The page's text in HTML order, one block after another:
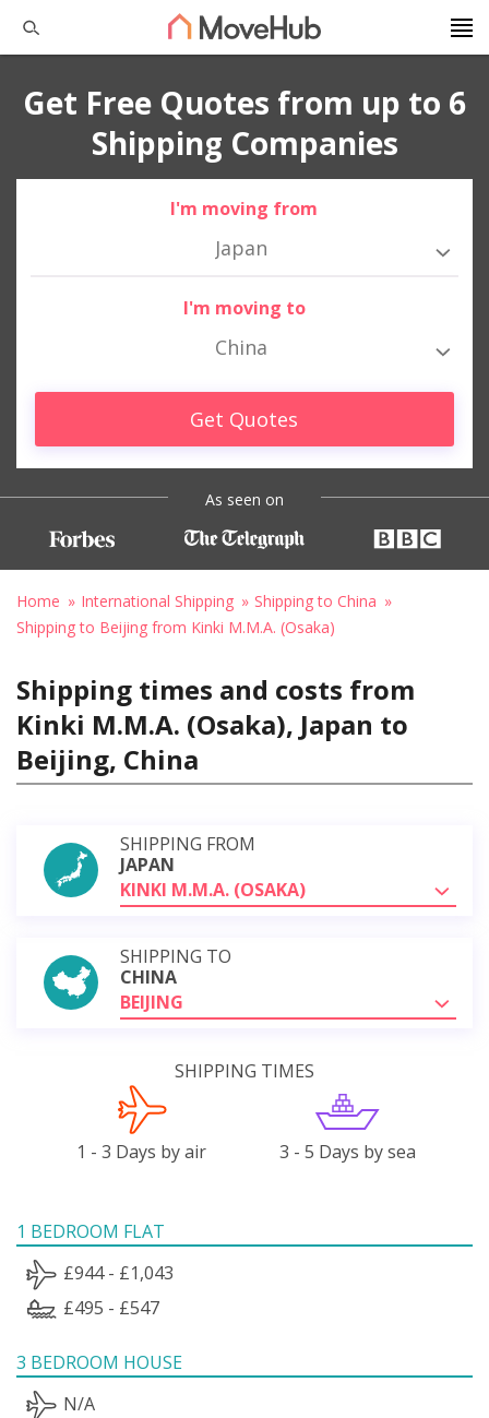
Get Free Quotes from up to 6
Shipping Companies
I'm moving from
Japan
I'm moving to
China
Get Quotes
As seen on
Home International Shipping
Shipping to China
Shipping to Beijing from Kinki M.M.A. (Osaka)
Shipping times and costs from
Kinki M.M.A. (Osaka), Japan to
Beijing, China
SHIPPING FROM
JAPAN
KINKI M.M.A. (OSAKA)
SHIPPING TO
CHINA
BEIJING
SHIPPING TIMES
1 - 3 Days by air 3 - 5 Days by sea
1 BEDROOM FLAT
£944 - £1,043
£495 - £547
3 BEDROOM HOUSE
N/A